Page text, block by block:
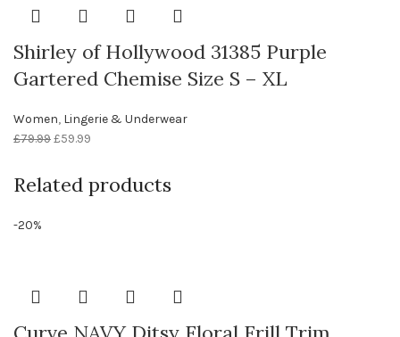
Shirley of Hollywood 31385 Purple
Gartered Chemise Size S – XL
Women, Lingerie & Underwear
£79.99£59.99
Related products
-20%